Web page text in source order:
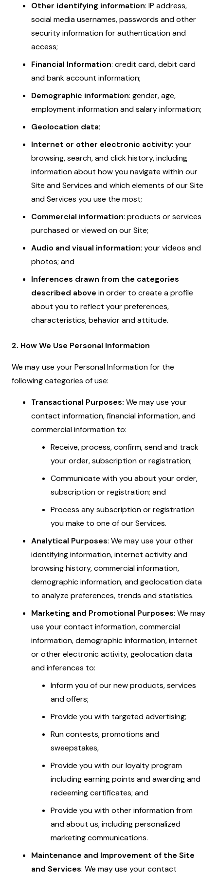
Other identifying information: IP address,
social media usernames, passwords and other
security information for authentication and
access;
Financial Information: credit card, debit card
and bank account information;
Demographic information: gender, age,
employment information and salary information;
Geolocation data;
Internet or other electronic activity: your
browsing, search, and click history, including
information about how you navigate within our
Site and Services and which elements of our Site
and Services you use the most;
Commercial information: products or services
purchased or viewed on our Site;
Audio and visual information: your videos and
photos; and
Inferences drawn from the categories
described above in order to create a profile
about you to reflect your preferences,
characteristics, behavior and attitude.
2. How We Use Personal Information
We may use your Personal Information for the
following categories of use:
Transactional Purposes: We may use your
contact information, financial information, and
commercial information to:
Receive, process, confirm, send and track
your order, subscription or registration;
Communicate with you about your order,
subscription or registration; and
Process any subscription or registration
you make to one of our Services.
Analytical Purposes: We may use your other
identifying information, internet activity and
browsing history, commercial information,
demographic information, and geolocation data
to analyze preferences, trends and statistics.
Marketing and Promotional Purposes: We may
use your contact information, commercial
information, demographic information, internet
or other electronic activity, geolocation data
and inferences to:
Inform you of our new products, services
and offers;
Provide you with targeted advertising;
Run contests, promotions and
sweepstakes,
Provide you with our loyalty program
including earning points and awarding and
redeeming certificates; and
Provide you with other information from
and about us, including personalized
marketing communications.
Maintenance and Improvement of the Site
and Services: We may use your contact